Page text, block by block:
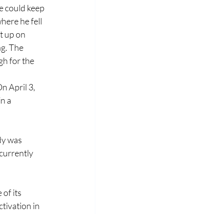
could keep
he fell
up on
The
for the
April 3,
a
was
of its
in